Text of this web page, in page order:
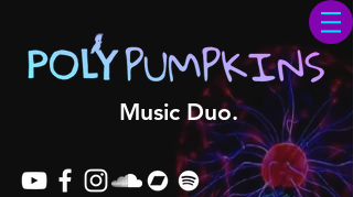
Music Duo.